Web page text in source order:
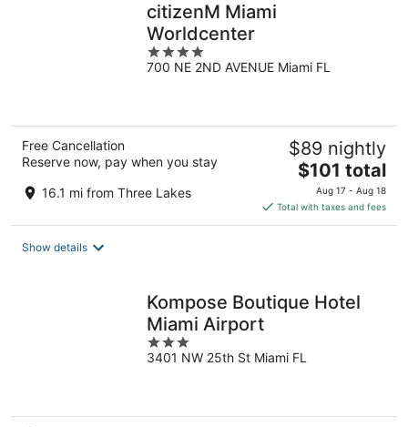
citizenM Miami
Worldcenter
4
out
700 NE 2ND AVENUE Miami FL
Free Cancellation
Reserve now, pay when you stay
16.1 mi from Three Lakes
$89 nightly
The
price
is
$101
$101 total
Aug 17 - Aug 18
Total with taxes and fees
Show details
Kompose Boutique Hotel
Miami Airport
3
out
3401 NW 25th St Miami FL